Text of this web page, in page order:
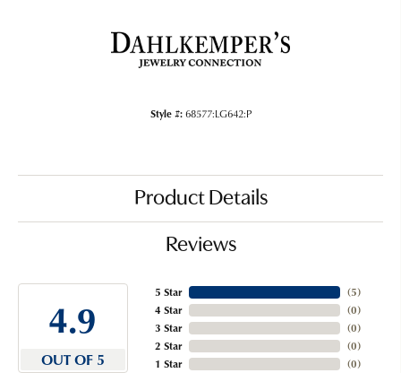
Style #: 68577:LG642:P
Product Details
Reviews
4.9
OUT OF 5
5 Star
4 Star
3 Star
2 Star
1 Star
(5)
(0)
(0)
(0)
(0)